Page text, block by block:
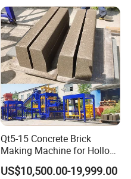
Qt5-15 Concrete Brick
Making Machine for Hollow
and Paver Bricks
US$10,500.00-19,999.00